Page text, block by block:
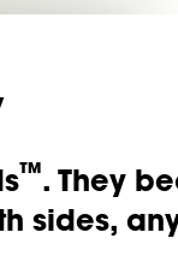
™. They
sides,